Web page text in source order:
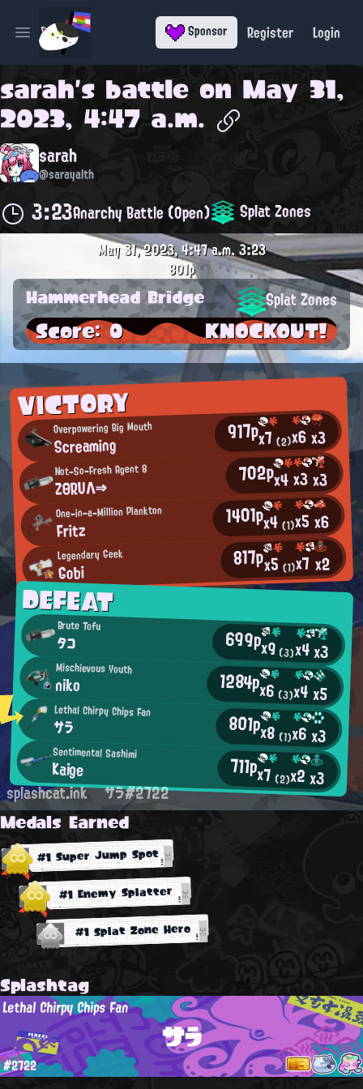
Open main menu Sponsor Register Login
sarah's battle on May 31,
2023, 4:47 a.m.
sarah
@sarayalth
3:23Anarchy Battle (Open) Splat Zones
VICTORY
Overpowering Big Mouth
Screaming 917px7(2)x6x3
Not-So-Fresh Agent 8
ZΘRUΛ⇒ 702px4x3x3
One-in-a-Million Plankton
Fritz 1401px4(1)x5x6
Legendary Geek
Gobi 817px5(1)x7 x2
DEFEAT
Brute Tofu
タコ 699px9(3)x4x3
Mischievous Youth
niko 1284px6 (3)x4x5
Lethal Chirpy Chips Fan
サラ 801px8 (1)x6x3
Sentimental Sashimi
Kaige 711px7 (2)x2x3
May 31, 2023, 4:47 a.m.3:23
801p
Hammerhead Bridge Splat Zones
Score: 0 KNOCKOUT!
splashcat.ink サラ#2722
Medals Earned
#1 Super Jump Spot
#1 Enemy Splatter
#1 Splat Zone Hero
Splashtag
サラ
Lethal Chirpy Chips Fan
#2722